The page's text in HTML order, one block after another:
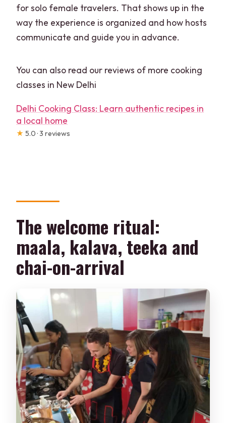
for solo female travelers. That shows up in the
way the experience is organized and how hosts
communicate and guide you in advance.
You can also read our reviews of more cooking
classes in New Delhi
Delhi Cooking Class: Learn authentic recipes in
a local home
★ 5.0 · 3 reviews
The welcome ritual:
maala, kalava, teeka and
chai-on-arrival